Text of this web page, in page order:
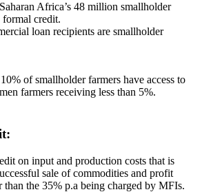
Africa’s 48 million smallholder
formal credit.
loan recipients are smallholder
of smallholder farmers have access to
farmers receiving less than 5%.
on input and production costs that is
sale of commodities and profit
the 35% p.a being charged by MFIs.